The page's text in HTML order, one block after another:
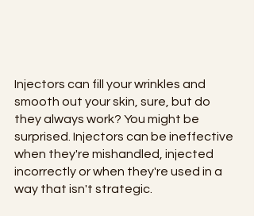
Injectors can fill your wrinkles and
smooth out your skin, sure, but do
they always work? You might be
surprised. Injectors can be ineffective
when they're mishandled, injected
incorrectly or when they're used in a
way that isn't strategic.